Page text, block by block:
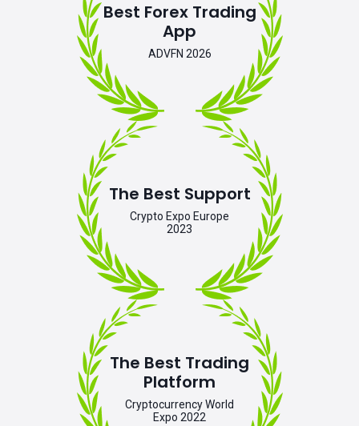
Best Forex Trading
App
ADVFN 2026
The Best Support
Crypto Expo Europe
2023
The Best Trading
Platform
Cryptocurrency World
Expo 2022